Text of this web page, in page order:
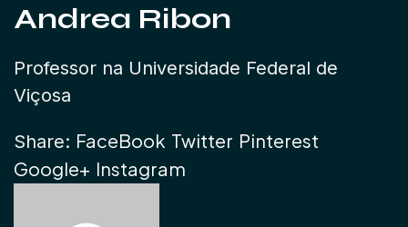
Andrea Ribon
Professor na Universidade Federal de
Viçosa
Share: FaceBook Twitter Pinterest
Google+ Instagram